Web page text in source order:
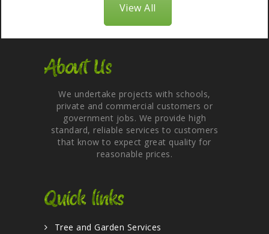
View All
About Us
We undertake projects with schools,
private and commercial customers or
government jobs. We provide high
standard, reliable services to customers
that know to expect great quality for
reasonable prices.
Quick links
Tree and Garden Services